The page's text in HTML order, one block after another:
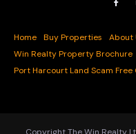
Home Buy Properties About
Win Realty Property Brochure
Port Harcourt Land Scam Free
Copyright The Win Realty